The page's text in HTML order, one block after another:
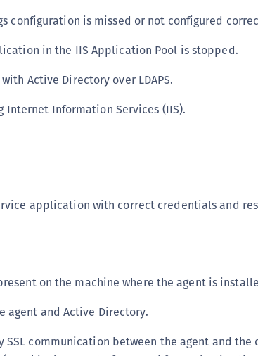
configuration is missed or not configured
in the IIS Application Pool is stopped.
Active Directory over LDAPS.
Internet Information Services (IIS).
application with correct credentials and
on the machine where the agent is
agent and Active Directory.
SSL communication between the agent and the